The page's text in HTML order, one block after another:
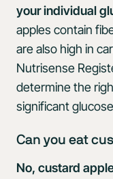
your individual
apples contain
are also high in
Nutrisense
determine the
significant
Can you eat
No, custard